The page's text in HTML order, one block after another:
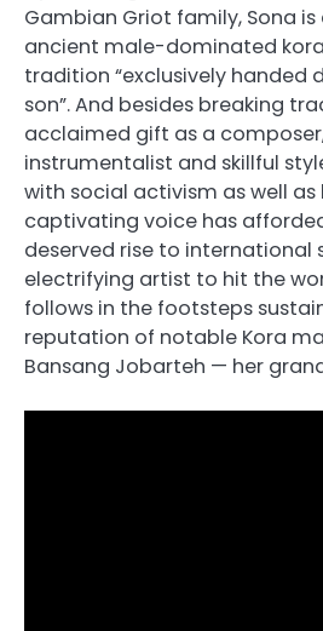
Gambian Griot family, Sona is
ancient male-dominated
tradition “exclusively handed
son”. And besides breaking
acclaimed gift as a
instrumentalist and skillful
with social activism as well
captivating voice has
deserved rise to international
electrifying artist to hit the
follows in the footsteps
reputation of notable Kora
Bansang Jobarteh — her